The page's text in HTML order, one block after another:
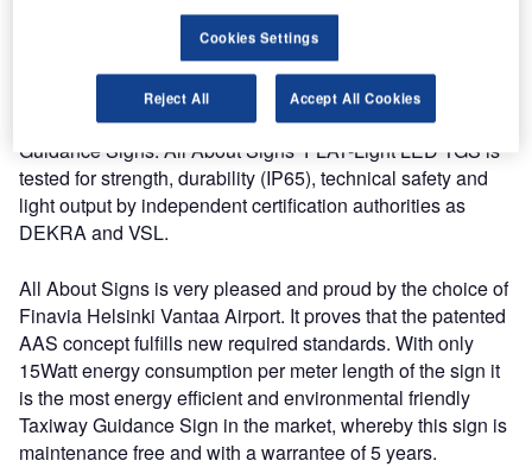
Finavia Helsinki Vantaa Airport is a major player in the
European and intercontinental market, where new and
more powerful aircrafts demand modern LED Taxiway
Guidance Signs. All About Signs’ FLAT-Light LED TGS is
tested for strength, durability (IP65), technical safety and
light output by independent certification authorities as
DEKRA and VSL.
All About Signs is very pleased and proud by the choice of
Finavia Helsinki Vantaa Airport. It proves that the patented
AAS concept fulfills new required standards. With only
15Watt energy consumption per meter length of the sign it
is the most energy efficient and environmental friendly
Taxiway Guidance Sign in the market, whereby this sign is
maintenance free and with a warrantee of 5 years.
Cookies Settings
Reject All Accept All Cookies